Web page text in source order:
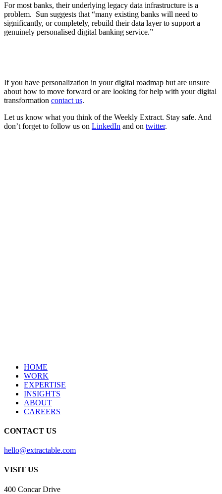
For most banks, their underlying legacy data infrastructure is a
problem. Sun suggests that “many existing banks will need to
significantly, or completely, rebuild their data layer to support a
genuinely personalised digital banking service.”
If you have personalization in your digital roadmap but are unsure
about how to move forward or are looking for help with your digital
transformation contact us.
Let us know what you think of the Weekly Extract. Stay safe. And
don’t forget to follow us on LinkedIn and on twitter.
HOME
WORK
EXPERTISE
INSIGHTS
ABOUT
CAREERS
CONTACT US
hello@extractable.com
VISIT US
400 Concar Drive